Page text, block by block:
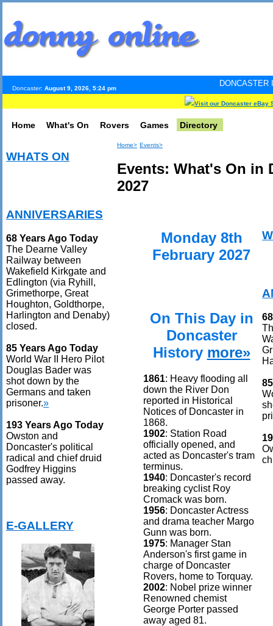
Doncaster: August 9, 2026, 5:24 pm
DONCASTER
Visit our Doncaster eBay
Home What's On Rovers Games Directory
WHATS ON
ANNIVERSARIES
68 Years Ago Today
The Dearne Valley
Railway between
Wakefield Kirkgate and
Edlington (via Ryhill,
Grimethorpe, Great
Houghton, Goldthorpe,
Harlington and Denaby)
closed.
85 Years Ago Today
World War II Hero Pilot
Douglas Bader was
shot down by the
Germans and taken
prisoner.»
193 Years Ago Today
Owston and
Doncaster's political
radical and chief druid
Godfrey Higgins
passed away.
E-GALLERY
Home> Events>
Events: What's On in
2027
Monday 8th
February 2027
On This Day in
Doncaster
History more»
1861: Heavy flooding all
down the River Don
reported in Historical
Notices of Doncaster in
1868.
1902: Station Road
officially opened, and
acted as Doncaster's tram
terminus.
1940: Doncaster's record
breaking cyclist Roy
Cromack was born.
1956: Doncaster Actress
and drama teacher Margo
Gunn was born.
1975: Manager Stan
Anderson's first game in
charge of Doncaster
Rovers, home to Torquay.
2002: Nobel prize winner
Renowned chemist
George Porter passed
away aged 81.